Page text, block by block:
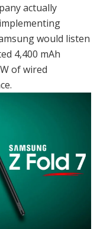
actually
would listen
4,400 mAh
of wired